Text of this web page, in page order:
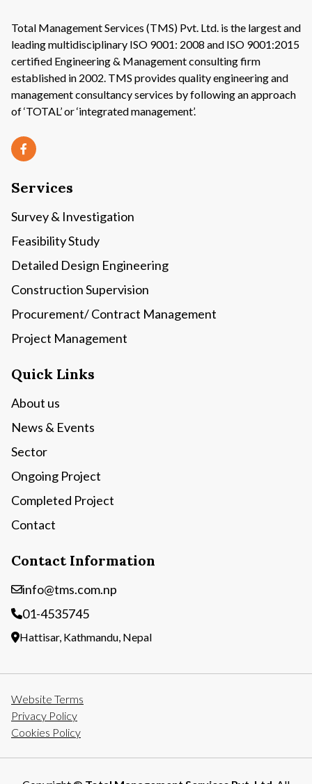
Total Management Services (TMS) Pvt. Ltd. is the largest and
leading multidisciplinary ISO 9001: 2008 and ISO 9001:2015
certified Engineering & Management consulting firm
established in 2002. TMS provides quality engineering and
management consultancy services by following an approach
of ‘TOTAL’ or ‘integrated management’.
Services
Survey & Investigation
Feasibility Study
Detailed Design Engineering
Construction Supervision
Procurement/ Contract Management
Project Management
Quick Links
About us
News & Events
Sector
Ongoing Project
Completed Project
Contact
Contact Information
info@tms.com.np
01-4535745
Hattisar, Kathmandu, Nepal
Website Terms
Privacy Policy
Cookies Policy